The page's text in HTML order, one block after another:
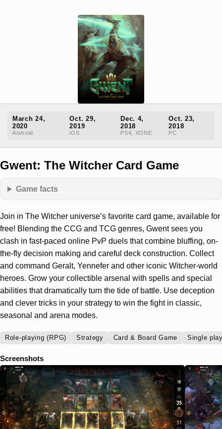
March 24,
2020
Android
Oct. 29,
2019
iOS
Dec. 4,
2018
PS4, XONE
Oct. 23,
2018
PC
Gwent: The Witcher Card Game
Game facts
Join in The Witcher universe’s favorite card game, available for
free! Blending the CCG and TCG genres, Gwent sees you
clash in fast-paced online PvP duels that combine bluffing, on-
the-fly decision making and careful deck construction. Collect
and command Geralt, Yennefer and other iconic Witcher-world
heroes. Grow your collectible arsenal with spells and special
abilities that dramatically turn the tide of battle. Use deception
and clever tricks in your strategy to win the fight in classic,
seasonal and arena modes.
Role-playing (RPG) Strategy Card & Board Game Single
Screenshots